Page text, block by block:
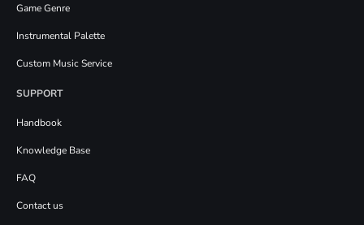
Game Genre
Instrumental Palette
Custom Music Service
SUPPORT
Handbook
Knowledge Base
FAQ
Contact us